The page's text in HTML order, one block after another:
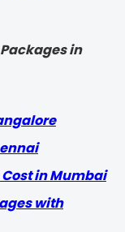
in
in Mumbai
with